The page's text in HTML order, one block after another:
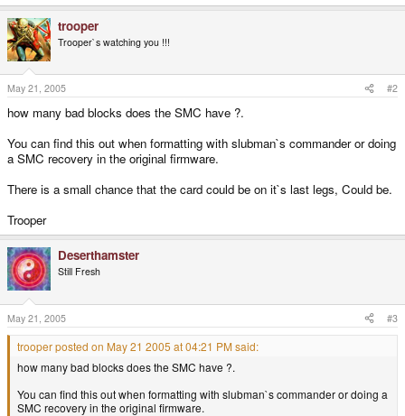
trooper
Trooper`s watching you !!!
May 21, 2005 #2
how many bad blocks does the SMC have ?.
You can find this out when formatting with slubman`s commander or doing
a SMC recovery in the original firmware.
There is a small chance that the card could be on it`s last legs, Could be.
Trooper
Deserthamster
Still Fresh
May 21, 2005 #3
trooper posted on May 21 2005 at 04:21 PM said:
how many bad blocks does the SMC have ?.
You can find this out when formatting with slubman`s commander or doing a
SMC recovery in the original firmware.